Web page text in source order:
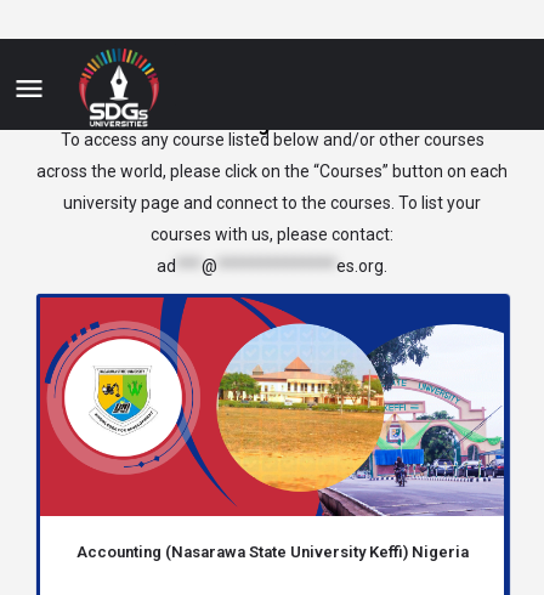
To access any course listed below and/or other courses
across the world, please click on the “Courses” button on each
university page and connect to the courses. To list your
courses with us, please contact:
ad
@ es.org
Accounting (Nasarawa State University Keffi) Nigeria